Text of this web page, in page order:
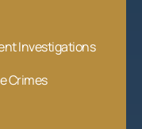
Investigations
Crimes